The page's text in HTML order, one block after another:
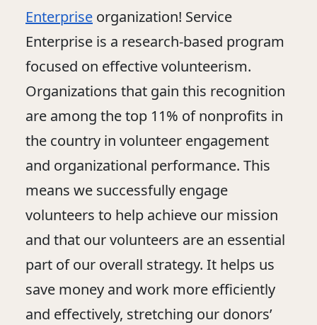
Enterprise organization! Service
Enterprise is a research-based program
focused on effective volunteerism.
Organizations that gain this recognition
are among the top 11% of nonprofits in
the country in volunteer engagement
and organizational performance. This
means we successfully engage
volunteers to help achieve our mission
and that our volunteers are an essential
part of our overall strategy. It helps us
save money and work more efficiently
and effectively, stretching our donors’